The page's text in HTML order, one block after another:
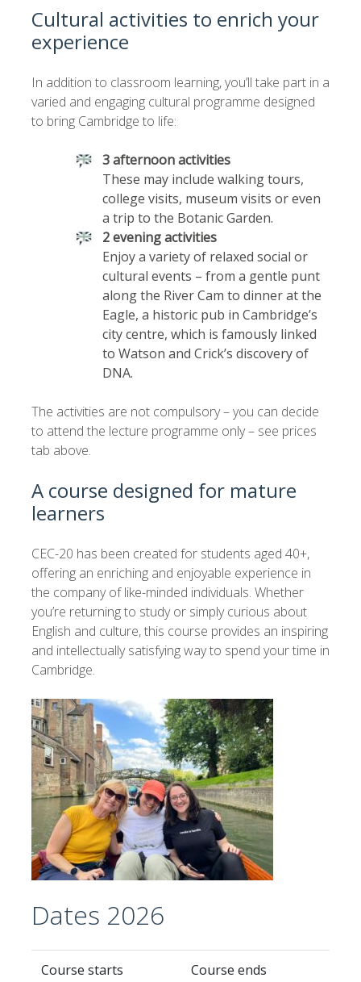
Cultural activities to enrich your
experience
In addition to classroom learning, you’ll take part in a
varied and engaging cultural programme designed
to bring Cambridge to life:
3 afternoon activities
These may include walking tours,
college visits, museum visits or even
a trip to the Botanic Garden.
2 evening activities
Enjoy a variety of relaxed social or
cultural events – from a gentle punt
along the River Cam to dinner at the
Eagle, a historic pub in Cambridge’s
city centre, which is famously linked
to Watson and Crick’s discovery of
DNA.
The activities are not compulsory – you can decide
to attend the lecture programme only – see prices
tab above.
A course designed for mature
learners
CEC-20 has been created for students aged 40+,
offering an enriching and enjoyable experience in
the company of like-minded individuals. Whether
you’re returning to study or simply curious about
English and culture, this course provides an inspiring
and intellectually satisfying way to spend your time in
Cambridge.
Dates 2026
Course starts Course ends